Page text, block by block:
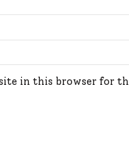
in this browser for